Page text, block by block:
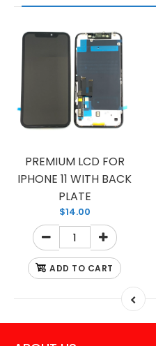
PREMIUM LCD FOR
IPHONE 11 WITH BACK
PLATE
$14.00
ADD TO CART